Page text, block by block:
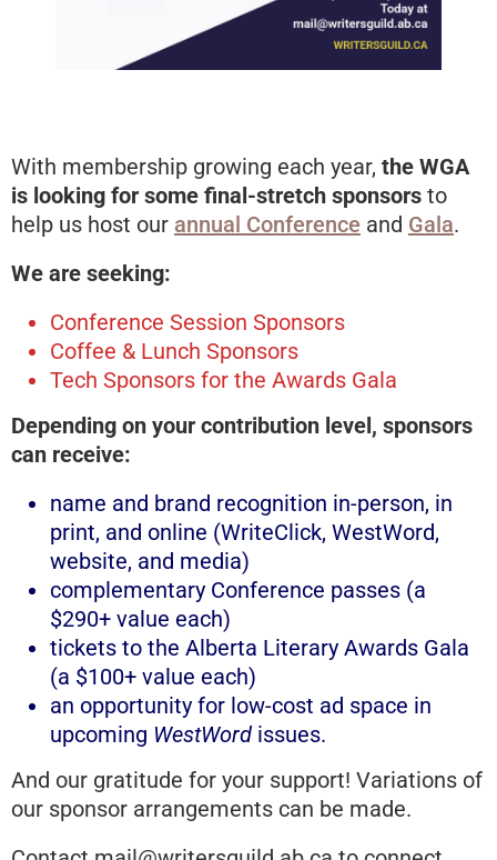
With membership growing each year, the WGA
is looking for some final-stretch sponsors to
help us host our annual Conference and Gala.
We are seeking:
Conference Session Sponsors
Coffee & Lunch Sponsors
Tech Sponsors for the Awards Gala
Depending on your contribution level, sponsors
can receive:
name and brand recognition in-person, in
print, and online (WriteClick, WestWord,
website, and media)
complementary Conference passes (a
$290+ value each)
tickets to the Alberta Literary Awards Gala
(a $100+ value each)
an opportunity for low-cost ad space in
upcoming WestWord issues.
And our gratitude for your support! Variations of
our sponsor arrangements can be made.